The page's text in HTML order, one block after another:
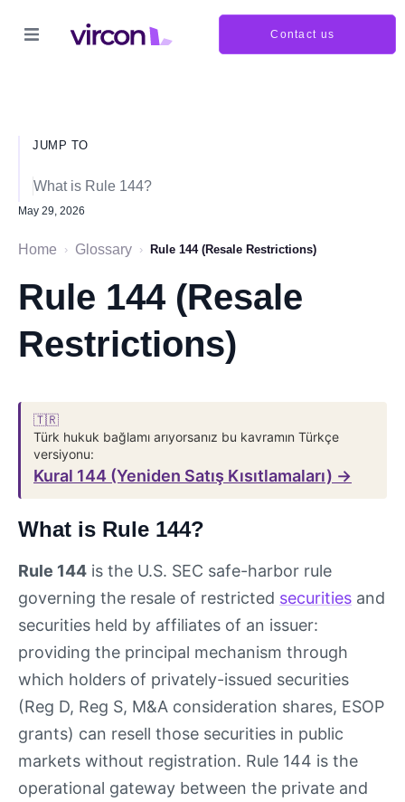
Contact us
JUMP TO
What is Rule 144?
May 29, 2026
Home › Glossary › Rule 144 (Resale Restrictions)
Rule 144 (Resale
Restrictions)
🇹🇷
Türk hukuk bağlamı arıyorsanız bu kavramın Türkçe
versiyonu:
Kural 144 (Yeniden Satış Kısıtlamaları) →
What is Rule 144?
Rule 144 is the U.S. SEC safe-harbor rule
governing the resale of restricted securities and
securities held by affiliates of an issuer:
providing the principal mechanism through
which holders of privately-issued securities
(Reg D, Reg S, M&A consideration shares, ESOP
grants) can resell those securities in public
markets without registration. Rule 144 is the
operational gateway between the private and